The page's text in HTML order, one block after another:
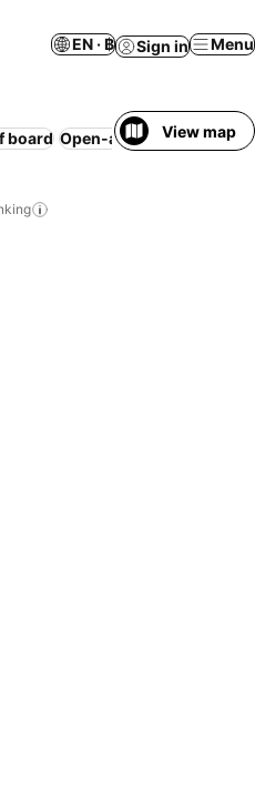
EN · ฿ Sign in Menu
board Open-air bath No
View map